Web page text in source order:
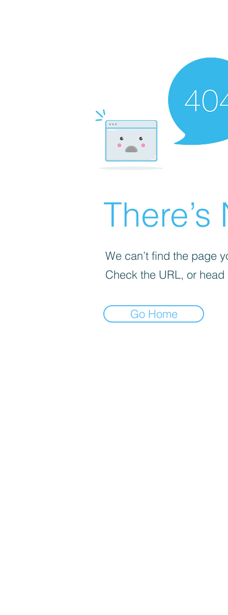
We can’t find the page
Check the URL, or
Go Home